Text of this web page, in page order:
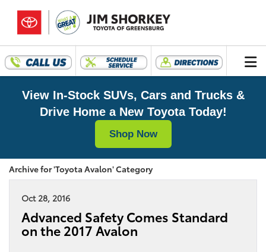
View In-Stock SUVs, Cars and Trucks &
Drive Home a New Toyota Today!
Shop Now
Archive for 'Toyota Avalon' Category
Oct 28, 2016
Advanced Safety Comes Standard
on the 2017 Avalon